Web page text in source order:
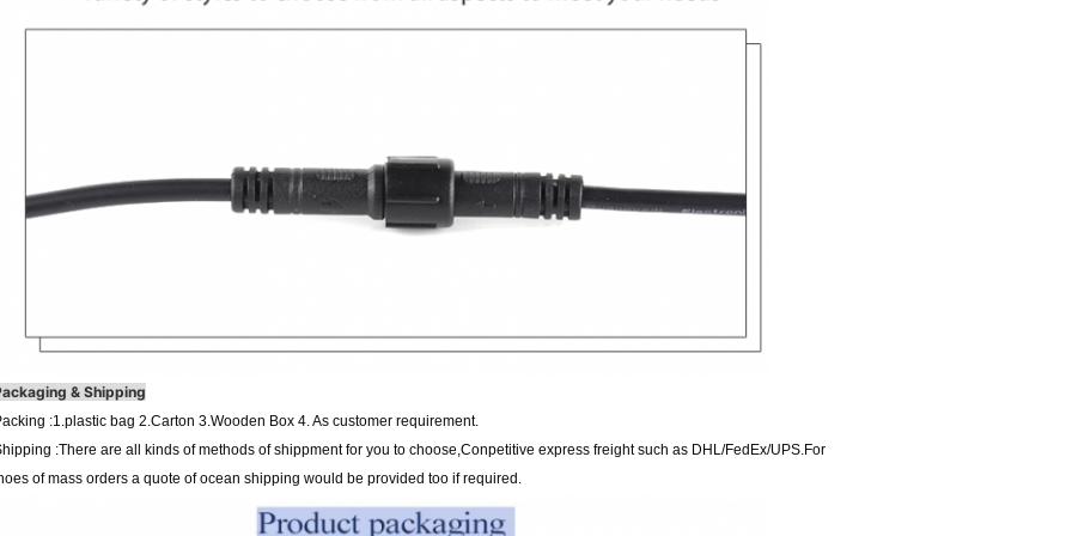
& Shipping
:1.plastic bag 2.Carton 3.Wooden Box 4. As customer requirement.
:There are all kinds of methods of shippment for you to choose,Conpetitive express freight such as DHL/FedEx/UPS.For
of mass orders a quote of ocean shipping would be provided too if required.